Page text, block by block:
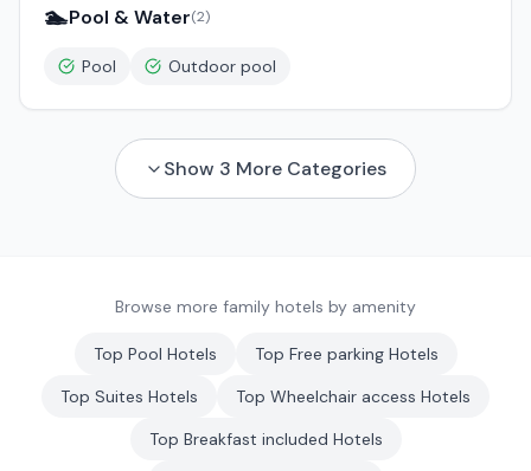
🏊Pool & Water(2)
Pool Outdoor pool
Show 3 More Categories
Browse more family hotels by amenity
Top Pool Hotels Top Free parkingHotels
Top Suites Hotels Top Wheelchair access Hotels
Top Breakfast included Hotels